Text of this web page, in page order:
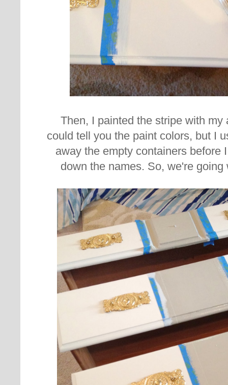
Then, I painted the stripe with my
could tell you the paint colors, but I
away the empty containers before
down the names. So, we're